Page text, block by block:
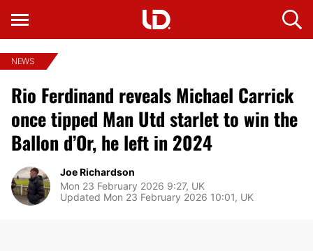
NEWS
Rio Ferdinand reveals Michael Carrick
once tipped Man Utd starlet to win the
Ballon d’Or, he left in 2024
Joe Richardson
Mon 23 February 2026 9:27, UK
Updated Mon 23 February 2026 10:01, UK